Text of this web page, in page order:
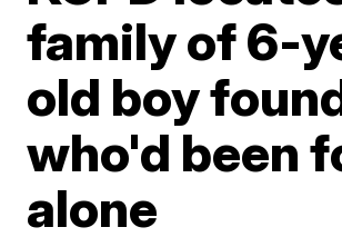
family of 6-
old boy
who'd been
alone